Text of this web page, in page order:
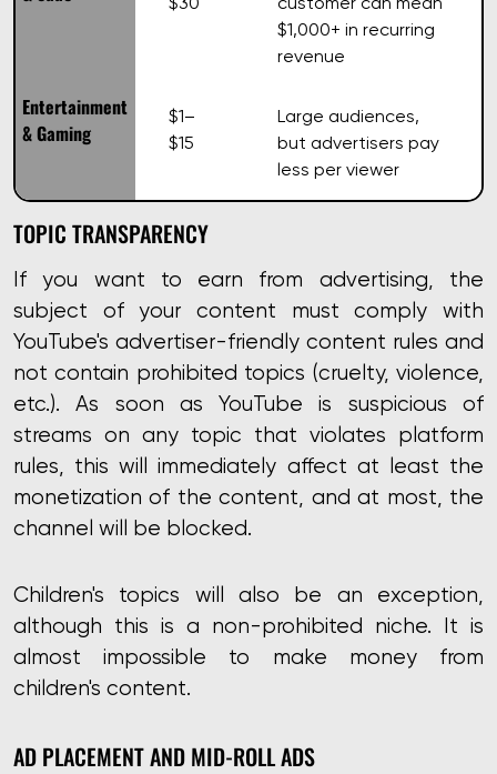
$1,000+ in recurring
revenue
Entertainment
& Gaming
$1–
$15
Large audiences,
but advertisers pay
less per viewer
TOPIC TRANSPARENCY
If you want to earn from advertising, the
subject of your content must comply with
YouTube's advertiser-friendly content rules and
not contain prohibited topics (cruelty, violence,
etc.). As soon as YouTube is suspicious of
streams on any topic that violates platform
rules, this will immediately affect at least the
monetization of the content, and at most, the
channel will be blocked.
Children's topics will also be an exception,
although this is a non-prohibited niche. It is
almost impossible to make money from
children's content.
AD PLACEMENT AND MID-ROLL ADS